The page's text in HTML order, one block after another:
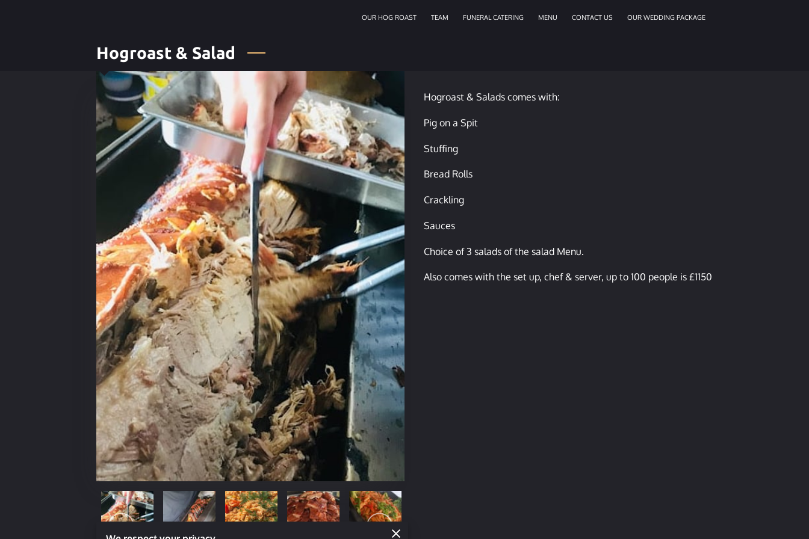
OUR HOG ROAST TEAM FUNERAL CATERING MENU CONTACT US OUR WEDDING PACKAGE
Hogroast & Salad
Hogroast & Salads comes with:
Pig on a Spit
Stuffing
Bread Rolls
Crackling
Sauces
Choice of 3 salads of the salad Menu.
Also comes with the set up, chef & server, up to 100 people is £1150